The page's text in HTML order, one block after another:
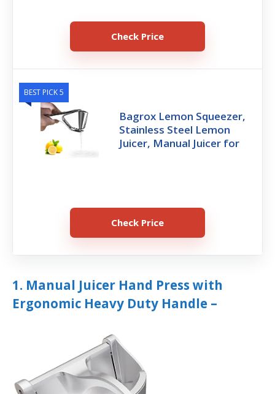
Check Price
BEST PICK 5
Bagrox Lemon Squeezer,
Stainless Steel Lemon
Juicer, Manual Juicer for
Check Price
1. Manual Juicer Hand Press with
Ergonomic Heavy Duty Handle –